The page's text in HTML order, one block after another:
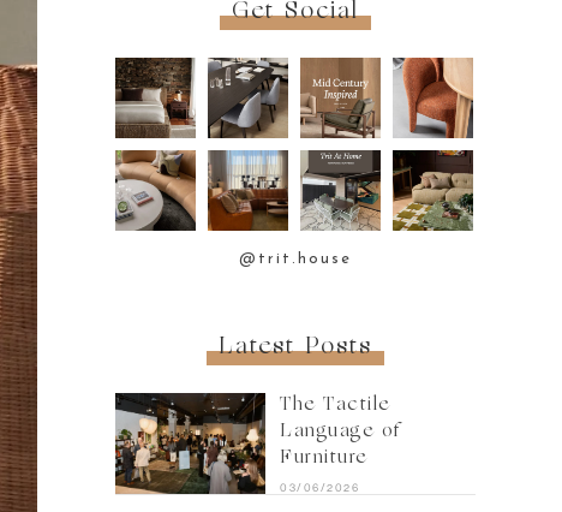
Get Social
@trit.house
Latest Posts
The Tactile
Language of
Furniture
03/06/2026